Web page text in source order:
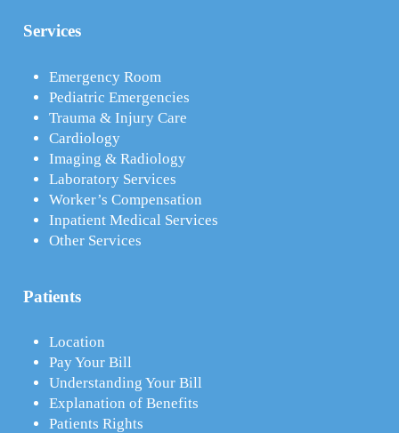
Services
Emergency Room
Pediatric Emergencies
Trauma & Injury Care
Cardiology
Imaging & Radiology
Laboratory Services
Worker’s Compensation
Inpatient Medical Services
Other Services
Patients
Location
Pay Your Bill
Understanding Your Bill
Explanation of Benefits
Patients Rights